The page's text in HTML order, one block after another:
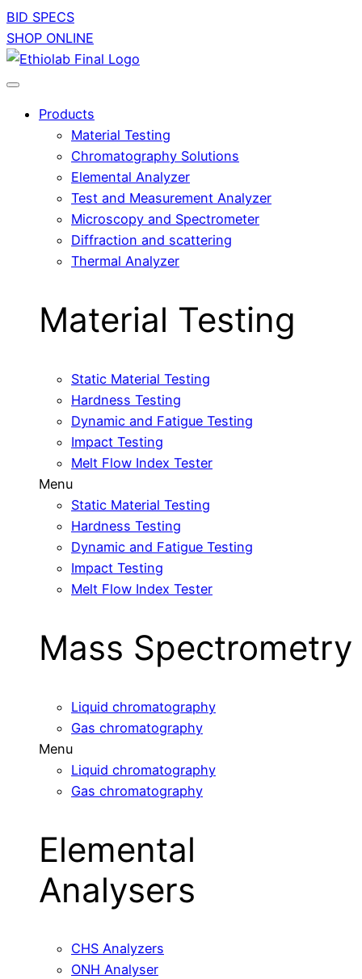
BID SPECS
SHOP ONLINE
Products
Material Testing
Chromatography Solutions
Elemental Analyzer
Test and Measurement Analyzer
Microscopy and Spectrometer
Diffraction and scattering
Thermal Analyzer
Material Testing
Static Material Testing
Hardness Testing
Dynamic and Fatigue Testing
Impact Testing
Melt Flow Index Tester
Menu
Static Material Testing
Hardness Testing
Dynamic and Fatigue Testing
Impact Testing
Melt Flow Index Tester
Mass Spectrometry
Liquid chromatography
Gas chromatography
Menu
Liquid chromatography
Gas chromatography
Elemental
Analysers
CHS Analyzers
ONH Analyser